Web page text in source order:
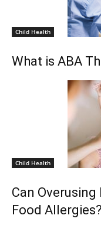
Child Health
What is ABA
Child Health
Can Overusing
Food Allergies?